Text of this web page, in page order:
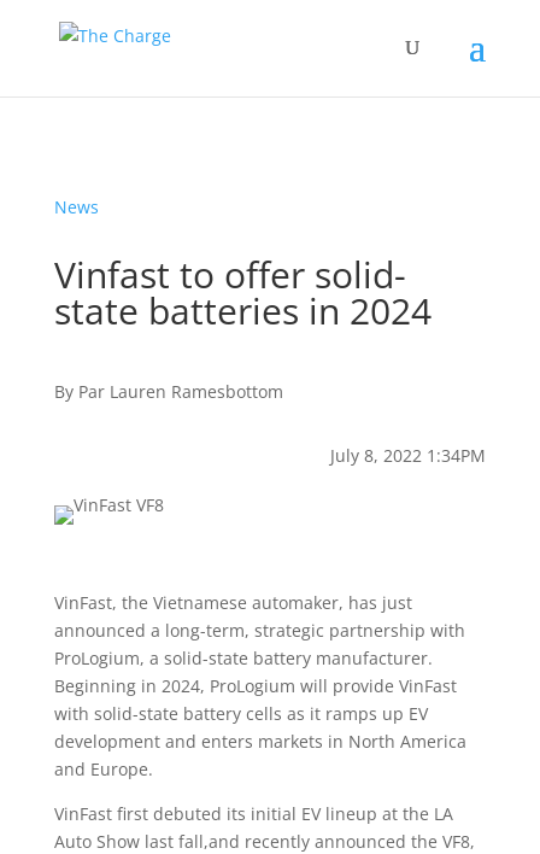
News
Vinfast to offer solid-
state batteries in 2024
By Par Lauren Ramesbottom
July 8, 2022 1:34PM
VinFast, the Vietnamese automaker, has just
announced a long-term, strategic partnership with
ProLogium, a solid-state battery manufacturer.
Beginning in 2024, ProLogium will provide VinFast
with solid-state battery cells as it ramps up EV
development and enters markets in North America
and Europe.
VinFast first debuted its initial EV lineup at the LA
Auto Show last fall,and recently announced the VF8,